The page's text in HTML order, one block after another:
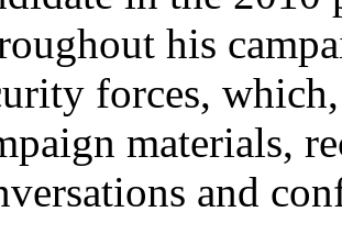
his
forces,
materials,
and